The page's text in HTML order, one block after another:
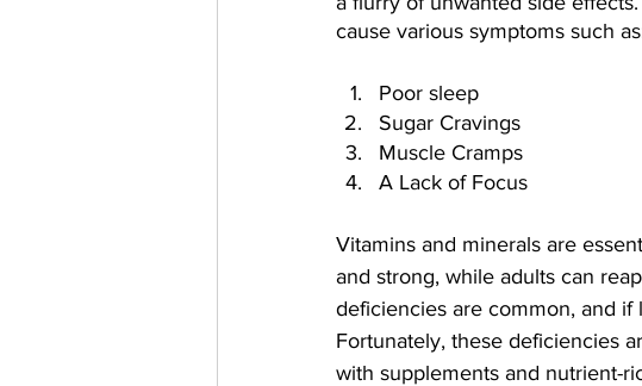
cause various symptoms such
Poor sleep
Sugar Cravings
Muscle Cramps
A Lack of Focus
Vitamins and minerals are
and strong, while adults can
deficiencies are common, and
Fortunately, these deficiencies
with supplements and nutrient-